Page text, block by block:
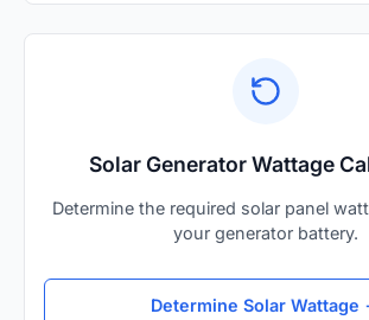
Solar Generator Wattage
Determine the required solar panel
your generator battery.
Determine Solar Wattage